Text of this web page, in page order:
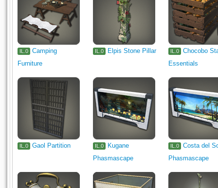
IL.0
Camping
Furniture
IL.0 Elpis Stone Pillar IL.0
Chocobo
Essentials
IL.0 Gaol Partition IL.0
Kugane
Phasmascape
IL.0
Costa del
Phasmascape